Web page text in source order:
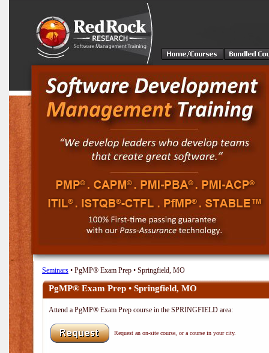
Seminars • PgMP® Exam Prep • Springfield, MO
PgMP® Exam Prep • Springfield, MO
Attend a PgMP® Exam Prep course in the SPRINGFIELD area:
Request an on-site course, or a course in your city.